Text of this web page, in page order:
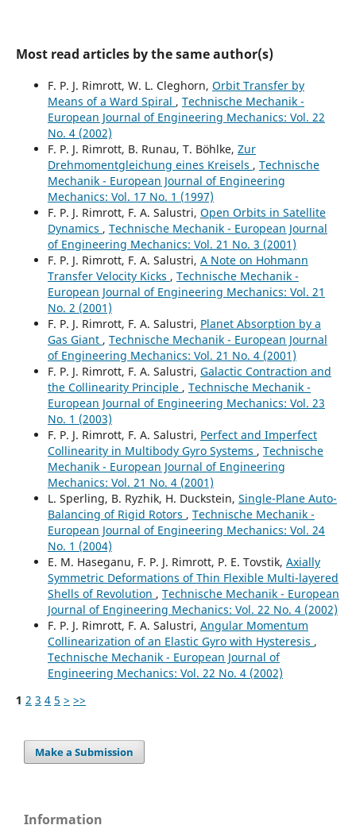
Most read articles by the same author(s)
F. P. J. Rimrott, W. L. Cleghorn, Orbit Transfer by
Means of a Ward Spiral , Technische Mechanik -
European Journal of Engineering Mechanics: Vol. 22
No. 4 (2002)
F. P. J. Rimrott, B. Runau, T. Böhlke, Zur
Drehmomentgleichung eines Kreisels , Technische
Mechanik - European Journal of Engineering
Mechanics: Vol. 17 No. 1 (1997)
F. P. J. Rimrott, F. A. Salustri, Open Orbits in Satellite
Dynamics , Technische Mechanik - European Journal
of Engineering Mechanics: Vol. 21 No. 3 (2001)
F. P. J. Rimrott, F. A. Salustri, A Note on Hohmann
Transfer Velocity Kicks , Technische Mechanik -
European Journal of Engineering Mechanics: Vol. 21
No. 2 (2001)
F. P. J. Rimrott, F. A. Salustri, Planet Absorption by a
Gas Giant , Technische Mechanik - European Journal
of Engineering Mechanics: Vol. 21 No. 4 (2001)
F. P. J. Rimrott, F. A. Salustri, Galactic Contraction and
the Collinearity Principle , Technische Mechanik -
European Journal of Engineering Mechanics: Vol. 23
No. 1 (2003)
F. P. J. Rimrott, F. A. Salustri, Perfect and Imperfect
Collinearity in Multibody Gyro Systems , Technische
Mechanik - European Journal of Engineering
Mechanics: Vol. 21 No. 4 (2001)
L. Sperling, B. Ryzhik, H. Duckstein, Single-Plane Auto-
Balancing of Rigid Rotors , Technische Mechanik -
European Journal of Engineering Mechanics: Vol. 24
No. 1 (2004)
E. M. Haseganu, F. P. J. Rimrott, P. E. Tovstik, Axially
Symmetric Deformations of Thin Flexible Multi-layered
Shells of Revolution , Technische Mechanik - European
Journal of Engineering Mechanics: Vol. 22 No. 4 (2002)
F. P. J. Rimrott, F. A. Salustri, Angular Momentum
Collinearization of an Elastic Gyro with Hysteresis ,
Technische Mechanik - European Journal of
Engineering Mechanics: Vol. 22 No. 4 (2002)
1 2 3 4 5 > >>
Make a Submission
Information